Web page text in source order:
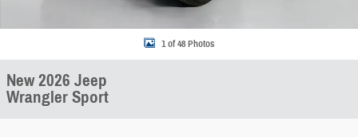
1 of 48 Photos
New 2026 Jeep
Wrangler Sport